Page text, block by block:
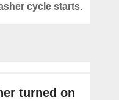
cycle starts.
turned on